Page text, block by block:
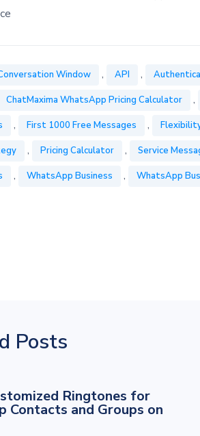
Window , API ,
ChatMaxima WhatsApp Pricing Calculator ,
, First 1000 Free Messages ,
, Pricing Calculator , Service
, WhatsApp Business , WhatsApp
Posts
Ringtones for
Contacts and Groups on